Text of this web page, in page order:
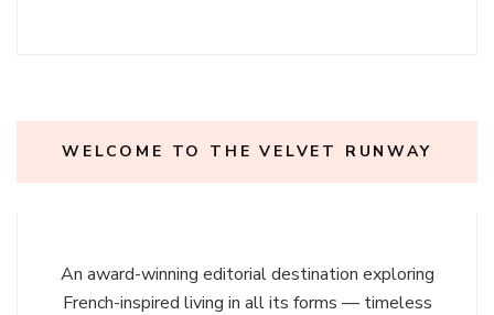
WELCOME TO THE VELVET RUNWAY
An award-winning editorial destination exploring
French-inspired living in all its forms — timeless